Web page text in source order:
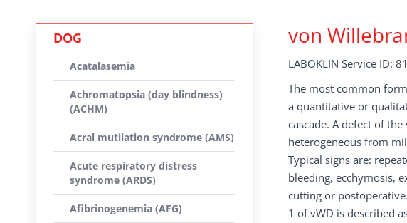
von
LABOKLIN Service ID:
The most common
a quantitative or
cascade. A defect of
heterogeneous from
Typical signs are:
bleeding, ecchymosis,
cutting or
1 of vWD is described
DOG
Acatalasemia
Achromatopsia (day blindness)
(ACHM)
Acral mutilation syndrome (AMS)
Acute respiratory distress
syndrome (ARDS)
Afibrinogenemia (AFG)